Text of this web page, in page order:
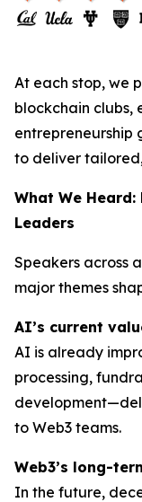
At each stop, we
blockchain clubs,
entrepreneurship
to deliver
What We
Leaders
Speakers across
major themes
AI’s current
AI is already
processing,
to Web3 teams.
Web3’s long-
In the future,